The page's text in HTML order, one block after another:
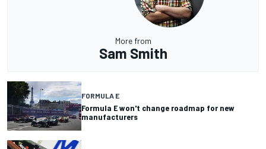
More from
Sam Smith
FORMULA E
Formula E won't change roadmap for new
manufacturers